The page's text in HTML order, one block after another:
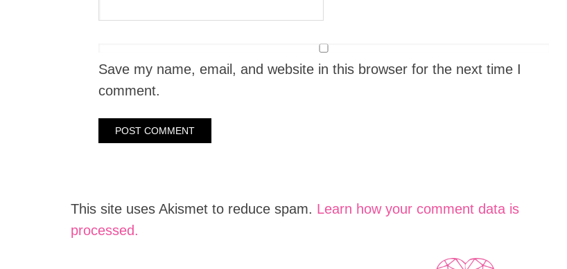
Save my name, email, and website in this browser for the next time I
comment.
This site uses Akismet to reduce spam. Learn how your comment data is
processed.